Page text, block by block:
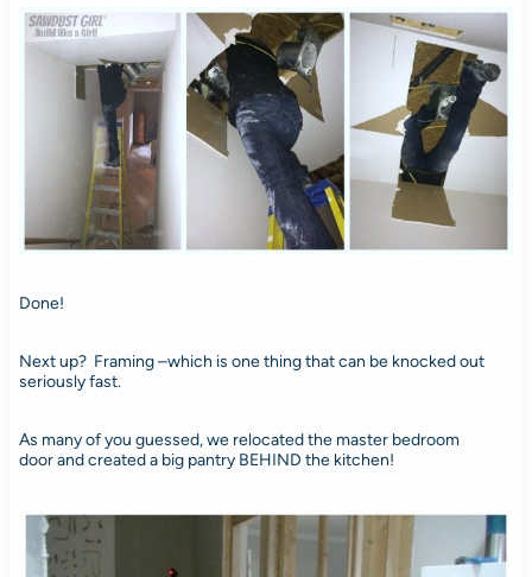
Done!
Next up? Framing –which is one thing that can be knocked out
seriously fast.
As many of you guessed, we relocated the master bedroom
door and created a big pantry BEHIND the kitchen!